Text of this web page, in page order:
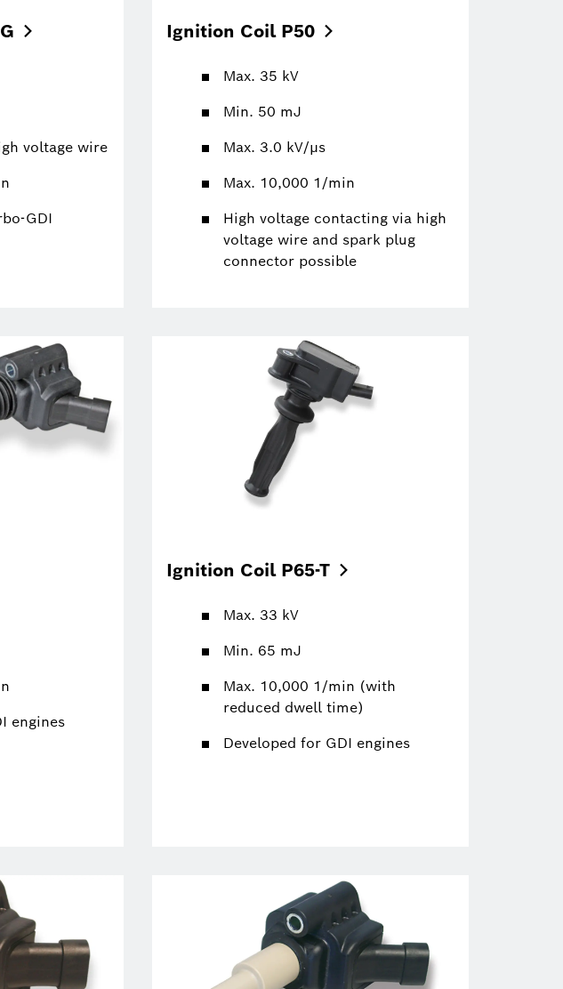
voltage wire
GDI
Ignition Coil P50
Max. 35 kV
Min. 50 mJ
Max. 3.0 kV/µs
Max. 10,000 1/min
High voltage contacting via high
voltage wire and spark plug
connector possible
engines
Ignition Coil P65-T
Max. 33 kV
Min. 65 mJ
Max. 10,000 1/min (with
reduced dwell time)
Developed for GDI engines